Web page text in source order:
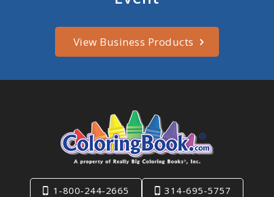
View Business Products
1-800-244-2665 314-695-5757